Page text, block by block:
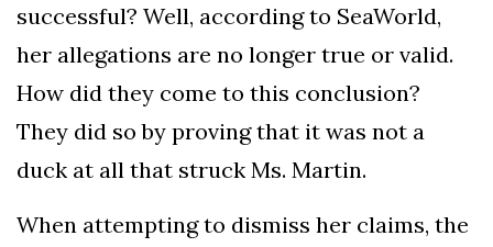
successful? Well, according to SeaWorld,
her allegations are no longer true or valid.
How did they come to this conclusion?
They did so by proving that it was not a
duck at all that struck Ms. Martin.
When attempting to dismiss her claims, the